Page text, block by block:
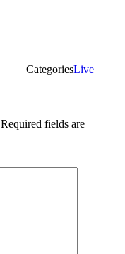
CategoriesLive
Required fields are